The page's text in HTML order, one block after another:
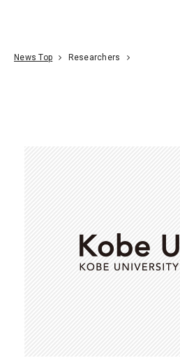
News Top Researchers